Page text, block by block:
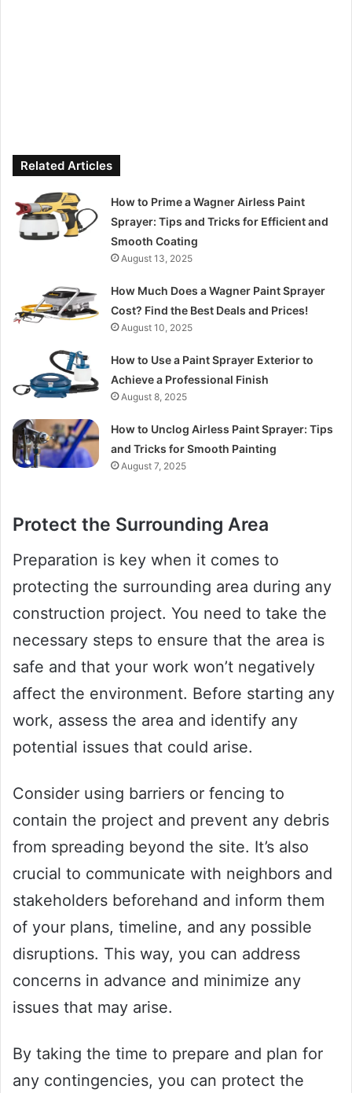
Related Articles
How to Prime a Wagner Airless Paint
Sprayer: Tips and Tricks for Efficient and
Smooth Coating
August 13, 2025
How Much Does a Wagner Paint Sprayer
Cost? Find the Best Deals and Prices!
August 10, 2025
How to Use a Paint Sprayer Exterior to
Achieve a Professional Finish
August 8, 2025
How to Unclog Airless Paint Sprayer: Tips
and Tricks for Smooth Painting
August 7, 2025
Protect the Surrounding Area
Preparation is key when it comes to
protecting the surrounding area during any
construction project. You need to take the
necessary steps to ensure that the area is
safe and that your work won’t negatively
affect the environment. Before starting any
work, assess the area and identify any
potential issues that could arise.
Consider using barriers or fencing to
contain the project and prevent any debris
from spreading beyond the site. It’s also
crucial to communicate with neighbors and
stakeholders beforehand and inform them
of your plans, timeline, and any possible
disruptions. This way, you can address
concerns in advance and minimize any
issues that may arise.
By taking the time to prepare and plan for
any contingencies, you can protect the